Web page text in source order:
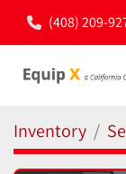
(408) 209-
Inventory